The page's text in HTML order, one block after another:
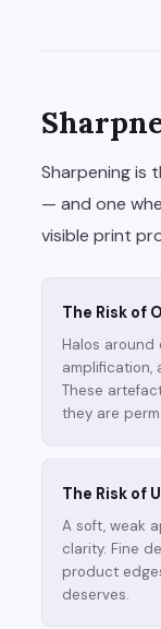
Sharpening is
— and one
visible print
The Risk of
Halos around
amplification,
These
they are
The Risk of
A soft, weak
clarity. Fine
product
deserves.